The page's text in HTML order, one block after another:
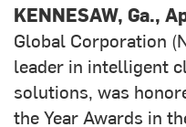
KENNESAW, Ga.,
Global Corporation
leader in intelligent
solutions, was
the Year Awards in